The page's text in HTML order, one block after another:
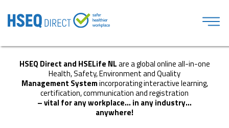
HSEQ Direct and HSELife NLare a global online all-in-one
Health, Safety, Environment and Quality
Management Systemincorporating interactive learning,
certification, communication and registration
– vital for any workplace… in any industry…
anywhere!